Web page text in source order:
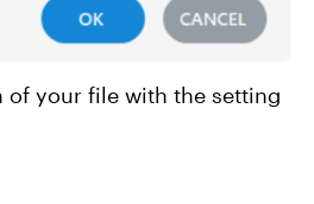
of your file with the setting